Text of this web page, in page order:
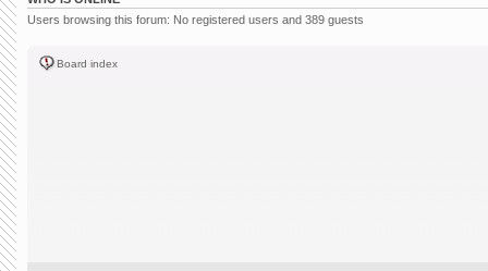
Users browsing this forum: No registered users and 389 guests
Board index